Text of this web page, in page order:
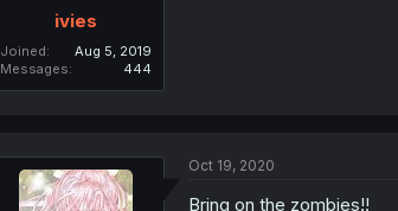
ivies
Joined
Aug 5, 2019
Messages
444
Oct 19, 2020
Bring on the zombies!!